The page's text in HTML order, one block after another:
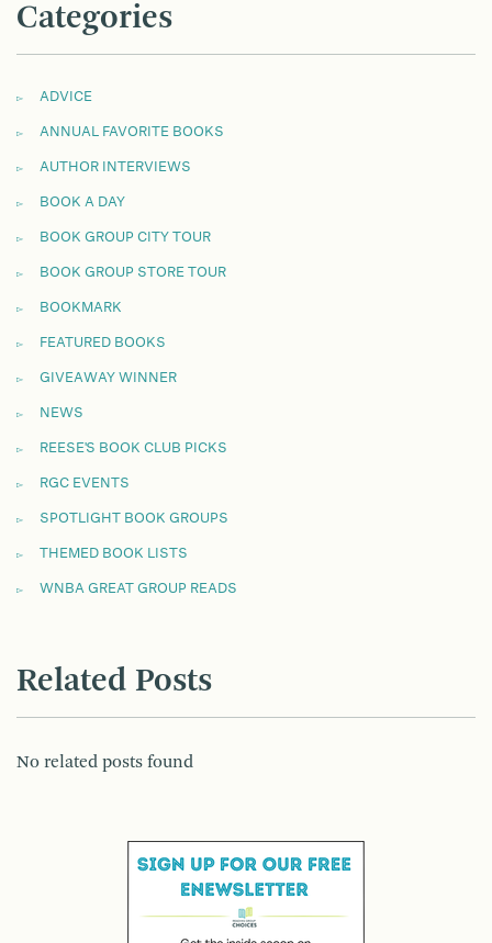
Categories
ADVICE
ANNUAL FAVORITE BOOKS
AUTHOR INTERVIEWS
BOOK A DAY
BOOK GROUP CITY TOUR
BOOK GROUP STORE TOUR
BOOKMARK
FEATURED BOOKS
GIVEAWAY WINNER
NEWS
REESE'S BOOK CLUB PICKS
RGC EVENTS
SPOTLIGHT BOOK GROUPS
THEMED BOOK LISTS
WNBA GREAT GROUP READS
Related Posts
No related posts found